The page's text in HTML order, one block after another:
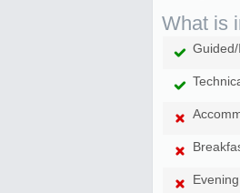
What is